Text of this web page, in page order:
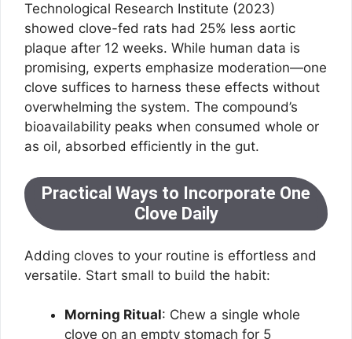
Technological Research Institute (2023)
showed clove-fed rats had 25% less aortic
plaque after 12 weeks. While human data is
promising, experts emphasize moderation—one
clove suffices to harness these effects without
overwhelming the system. The compound’s
bioavailability peaks when consumed whole or
as oil, absorbed efficiently in the gut.
Practical Ways to Incorporate One
Clove Daily
Adding cloves to your routine is effortless and
versatile. Start small to build the habit:
Morning Ritual: Chew a single whole
clove on an empty stomach for 5